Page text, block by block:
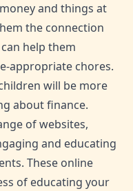
and things at
the connection
help them
appropriate chores.
will be more
about finance.
of websites,
and educating
These online
of educating your